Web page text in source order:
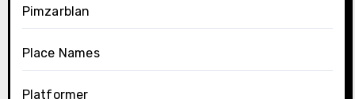
Pimzarblan
Place Names
Platformer